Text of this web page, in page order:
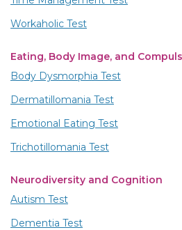
Workaholic Test
Eating, Body Image, and
Body Dysmorphia Test
Dermatillomania Test
Emotional Eating Test
Trichotillomania Test
Neurodiversity and Cognition
Autism Test
Dementia Test